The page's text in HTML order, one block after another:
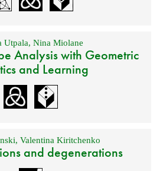
Utpala,Nina Miolane
Analysis with Geometric
and Learning
, Valentina Kiritchenko
and degenerations